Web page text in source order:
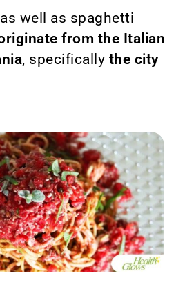
well as spaghetti
from the Italian
, specifically the city